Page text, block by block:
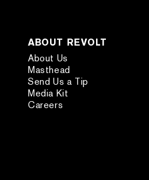
ABOUT REVOLT
About Us
Masthead
Send Us a Tip
Media Kit
Careers